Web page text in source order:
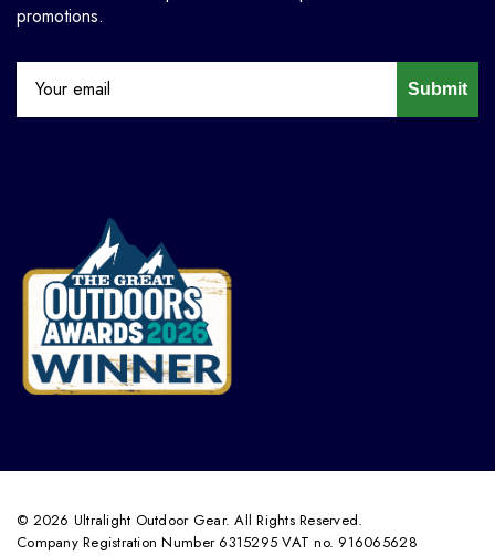
promotions.
Submit
© 2026 Ultralight Outdoor Gear. All Rights Reserved.
Company Registration Number 6315295 VAT no. 916065628